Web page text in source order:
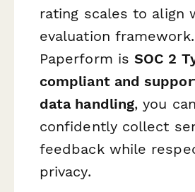
rating scales to align
evaluation
Paperform isSOC 2
compliant and
data handling, you can
confidently collect
feedback while
privacy.